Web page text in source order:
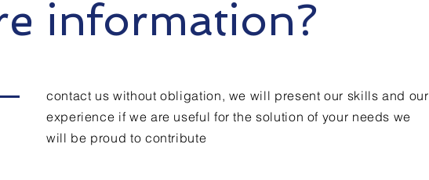
information?
contact us without obligation, we will present our skills and our
experience if we are useful for the solution of your needs we
will be proud to contribute